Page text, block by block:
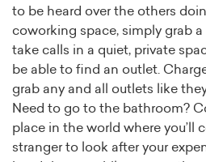
to be heard over the others
coworking space, simply grab a
take calls in a quiet, private
be able to find an outlet.
grab any and all outlets like
Need to go to the bathroom?
place in the world where you’ll
stranger to look after your